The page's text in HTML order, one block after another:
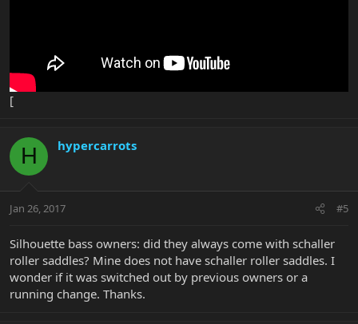
[
H hypercarrots
Jan 26, 2017 #5
Silhouette bass owners: did they always come with schaller
roller saddles? Mine does not have schaller roller saddles. I
wonder if it was switched out by previous owners or a
running change. Thanks.